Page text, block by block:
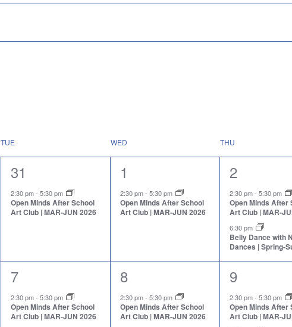
TUE WED THU
1
event,
31
2:30 pm-5:30 pm
Open Minds After School
Art Club | MAR-JUN 2026
1
event,
1
2:30 pm-5:30 pm
Open Minds After School
Art Club | MAR-JUN 2026
2
events,
2
2:30 pm-5:30 pm
Open Minds After
Art Club | MAR-
6:30 pm
Belly Dance with
Dances | Spring-
1
event,
7
2:30 pm-5:30 pm
Open Minds After School
Art Club | MAR-JUN 2026
1
event,
8
2:30 pm-5:30 pm
Open Minds After School
Art Club | MAR-JUN 2026
2
events,
9
2:30 pm-5:30 pm
Open Minds After
Art Club | MAR-